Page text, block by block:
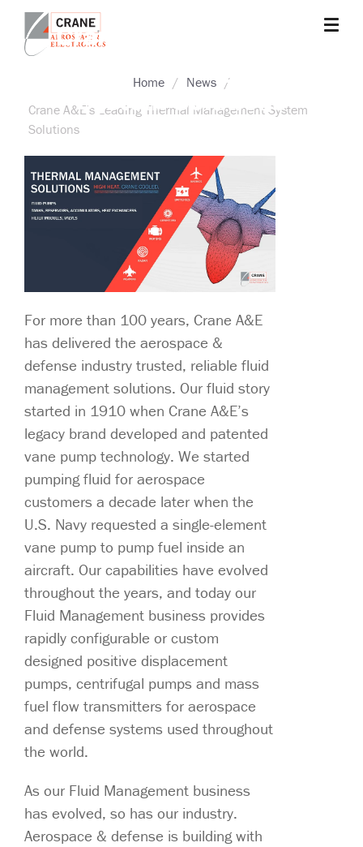
main
&
Electronics
Management,
Power
Systems,
Cabin
Systems,
Crane A&E's Leading
System Solutions
Home
News
Crane A&E's Leading Thermal Management System
Solutions
For more than 100 years, Crane A&E
has delivered the aerospace &
defense industry trusted, reliable fluid
management solutions. Our fluid story
started in 1910 when Crane A&E’s
legacy brand developed and patented
vane pump technology. We started
pumping fluid for aerospace
customers a decade later when the
U.S. Navy requested a single-element
vane pump to pump fuel inside an
aircraft. Our capabilities have evolved
throughout the years, and today our
Fluid Management business provides
rapidly configurable or custom
designed positive displacement
pumps, centrifugal pumps and mass
fuel flow transmitters for aerospace
and defense systems used throughout
the world.
As our Fluid Management business
has evolved, so has our industry.
Aerospace & defense is building with